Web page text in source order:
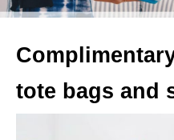
tote bags and